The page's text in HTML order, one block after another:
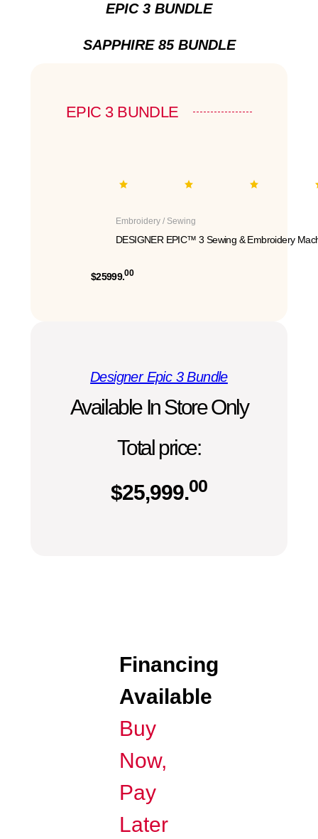
EPIC 3 BUNDLE
SAPPHIRE 85 BUNDLE
EPIC 3 BUNDLE
Embroidery / Sewing
DESIGNER EPIC™ 3 Sewing & Embroidery
$25999.00
Designer Epic 3 Bundle
Available In Store Only
Total price:
$25,999.00
Financing
Available
Buy
Now,
Pay
Later